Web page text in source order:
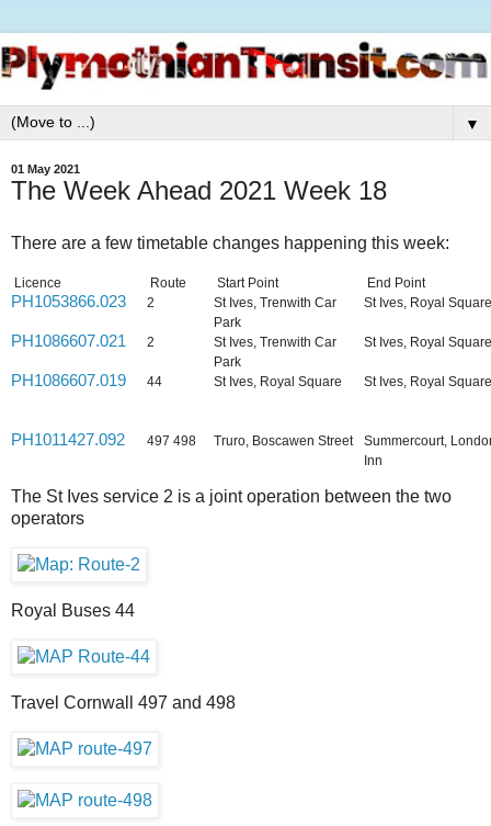
▼
01 May 2021
The Week Ahead 2021 Week 18
There are a few timetable changes happening this week:
Licence Route Start Point End Point
PH1053866.023 2
St Ives, Trenwith Car
Park
St Ives, Royal Square
PH1086607.021 2
St Ives, Trenwith Car
Park
St Ives, Royal Square
PH1086607.019 44 St Ives, Royal Square St Ives, Royal Square
PH1011427.092 497 498 Truro, Boscawen Street
Summercourt,
Inn
The St Ives service 2 is a joint operation between the two
operators
Royal Buses 44
Travel Cornwall 497 and 498